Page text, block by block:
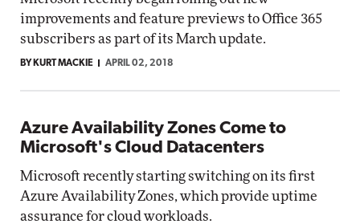
improvements and feature previews to Office 365
subscribers as part of its March update.
BY KURT MACKIE APRIL 02, 2018
Azure Availability Zones Come to
Microsoft's Cloud Datacenters
Microsoft recently starting switching on its first
Azure Availability Zones, which provide uptime
assurance for cloud workloads.